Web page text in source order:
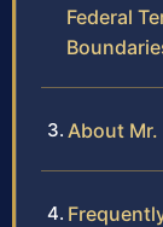
Federal
About Mr.